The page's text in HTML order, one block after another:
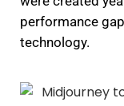
performance
technology.